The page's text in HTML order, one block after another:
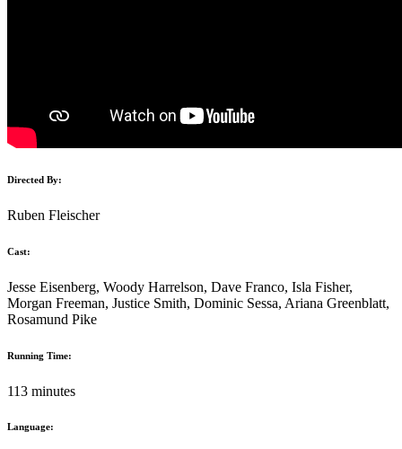
Directed By:
Ruben Fleischer
Cast:
Jesse Eisenberg, Woody Harrelson, Dave Franco, Isla Fisher,
Morgan Freeman, Justice Smith, Dominic Sessa, Ariana Greenblatt,
Rosamund Pike
Running Time:
113 minutes
Language: